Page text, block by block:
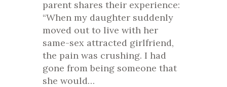
parent shares their experience:
“When my daughter suddenly
moved out to live with her
same-sex attracted girlfriend,
the pain was crushing. I had
gone from being someone that
she would…